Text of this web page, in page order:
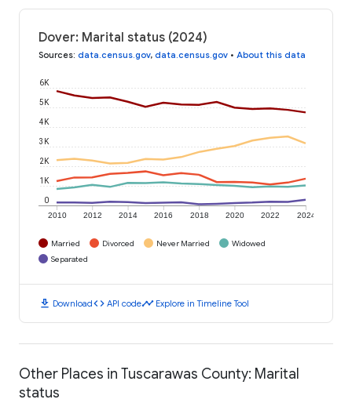
Dover: Marital status (2024)
Sources: data.census.gov, data.census.gov • About this data
2010 2012 2014 2016 2018 2020 2022 2024
0
1K
2K
3K
4K
5K
6K
Married Divorced Never Married
Widowed
Separated
download Downloadcode API codetimeline Explore in Timeline Tool
Other Places in Tuscarawas County: Marital
status